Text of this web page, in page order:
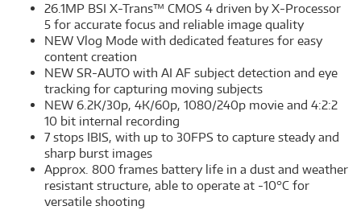
26.1MP BSI X-Trans™ CMOS 4 driven by X-Processor
5 for accurate focus and reliable image quality
NEW Vlog Mode with dedicated features for easy
content creation
NEW SR-AUTO with AI AF subject detection and eye
tracking for capturing moving subjects
NEW 6.2K/30p, 4K/60p, 1080/240p movie and 4:2:2
10 bit internal recording
7 stops IBIS, with up to 30FPS to capture steady and
sharp burst images
Approx. 800 frames battery life in a dust and weather
resistant structure, able to operate at -10°C for
versatile shooting